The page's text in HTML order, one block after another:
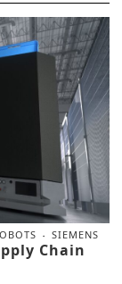
SIEMENS
Chain